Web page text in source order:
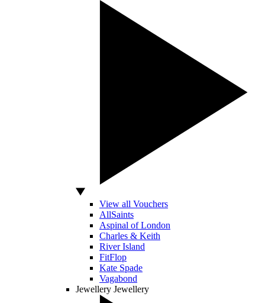
View all Vouchers
AllSaints
Aspinal of London
Charles & Keith
River Island
FitFlop
Kate Spade
Vagabond
Jewellery Jewellery